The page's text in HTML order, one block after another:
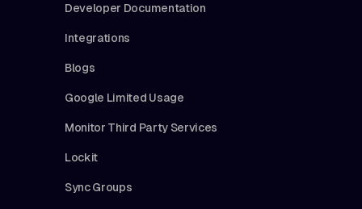
Developer Documentation
Integrations
Blogs
Google Limited Usage
Monitor Third Party Services
Lockit
Sync Groups